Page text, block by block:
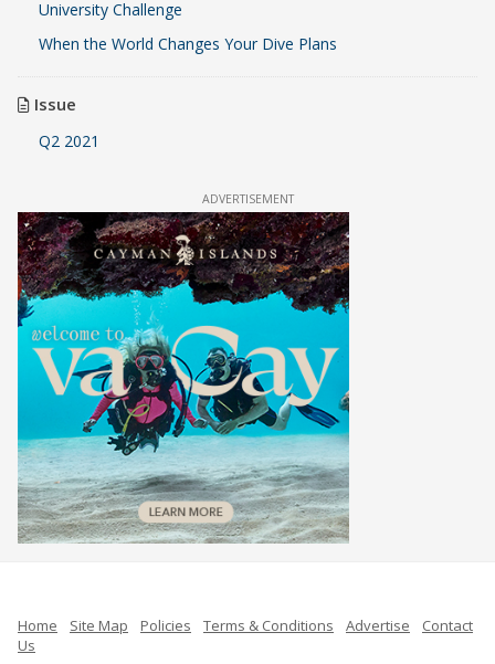
University Challenge
When the World Changes Your Dive Plans
Issue
Q2 2021
ADVERTISEMENT
Home Site Map Policies Terms & Conditions Advertise
Contact
Us